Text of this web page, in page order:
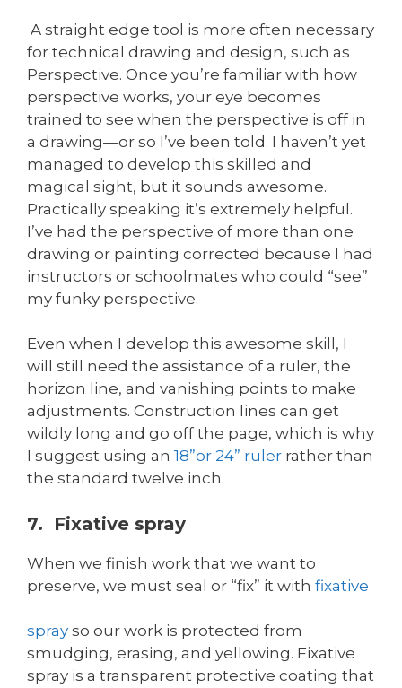
A straight edge tool is more often necessary
for technical drawing and design, such as
Perspective. Once you’re familiar with how
perspective works, your eye becomes
trained to see when the perspective is off in
a drawing—or so I’ve been told. I haven’t yet
managed to develop this skilled and
magical sight, but it sounds awesome.
Practically speaking it’s extremely helpful.
I’ve had the perspective of more than one
drawing or painting corrected because I had
instructors or schoolmates who could “see”
my funky perspective.
Even when I develop this awesome skill, I
will still need the assistance of a ruler, the
horizon line, and vanishing points to make
adjustments. Construction lines can get
wildly long and go off the page, which is why
I suggest using an 18”or 24” ruler rather than
the standard twelve inch.
7. Fixative spray
When we finish work that we want to
preserve, we must seal or “fix” it with fixative
spray so our work is protected from
smudging, erasing, and yellowing. Fixative
spray is a transparent protective coating that